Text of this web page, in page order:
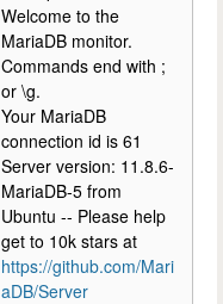
Welcome to the
MariaDB monitor.
Commands end with ;
or \g.
Your MariaDB
connection id is 61
Server version: 11.8.6-
MariaDB-5 from
Ubuntu -- Please help
get to 10k stars at
https://github.com/Mari
aDB/Server